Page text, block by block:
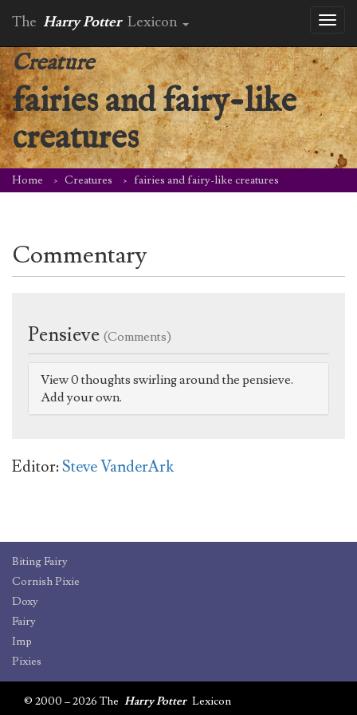
The Harry Potter Lexicon
Creature
fairies and fairy-like
creatures
Home Creatures fairies and fairy-like creatures
Commentary
Pensieve (Comments)
View 0 thoughts swirling around the pensieve.
Add your own.
Editor:Steve VanderArk
Biting Fairy
Cornish Pixie
Doxy
Fairy
Imp
Pixies
© 2000 – 2026 The Harry Potter Lexicon